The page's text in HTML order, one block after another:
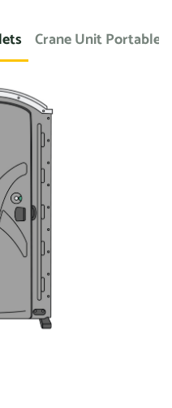
Crane Unit Portable